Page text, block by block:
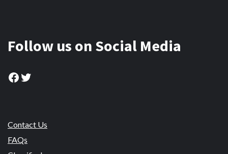
Follow us on Social Media
Facebook
Twitter
Contact Us
FAQs